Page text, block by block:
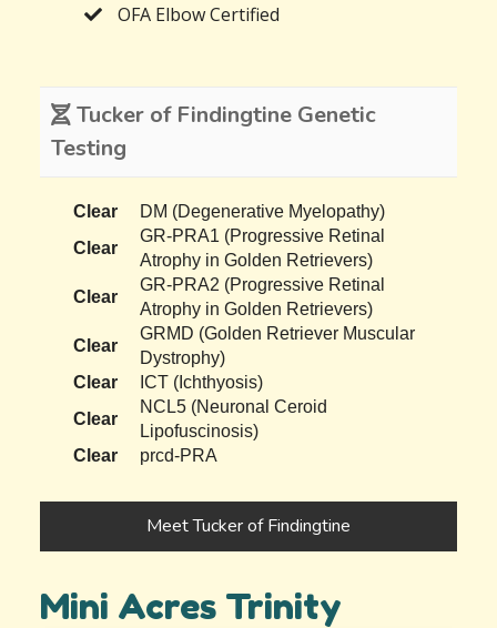
OFA Elbow Certified
Tucker of Findingtine Genetic
Testing
Clear
DM (Degenerative Myelopathy)
Clear
GR-PRA1 (Progressive Retinal
Atrophy in Golden Retrievers)
Clear
GR-PRA2 (Progressive Retinal
Atrophy in Golden Retrievers)
Clear
GRMD (Golden Retriever Muscular
Dystrophy)
Clear
ICT (Ichthyosis)
Clear
NCL5 (Neuronal Ceroid
Lipofuscinosis)
Clear
prcd-PRA
Meet Tucker of Findingtine
Mini Acres Trinity